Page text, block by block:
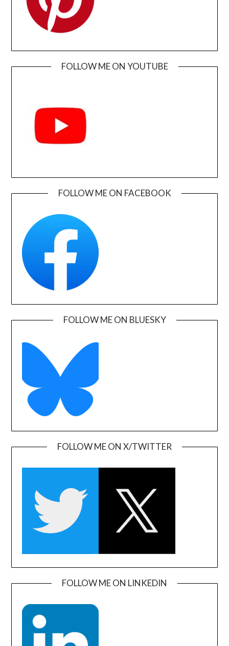
FOLLOW ME ON YOUTUBE
FOLLOW ME ON FACEBOOK
FOLLOW ME ON BLUESKY
FOLLOW ME ON X/TWITTER
FOLLOW ME ON LINKEDIN